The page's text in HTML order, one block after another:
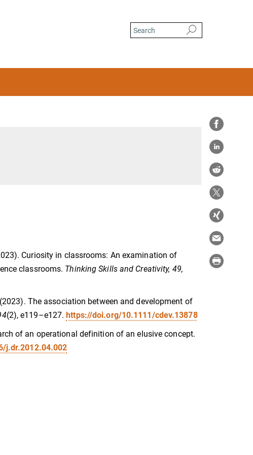
Curiosity in classrooms: An examination of
classrooms. Thinking Skills and Creativity, 49,
The association between and development of
(2), e119–e127.https://doi.org/10.1111/cdev.13878
of an operational definition of an elusive concept.
j.dr.2012.04.002